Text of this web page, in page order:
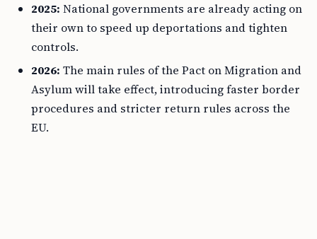
2025: National governments are already acting on
their own to speed up deportations and tighten
controls.
2026: The main rules of the Pact on Migration and
Asylum will take effect, introducing faster border
procedures and stricter return rules across the
EU.